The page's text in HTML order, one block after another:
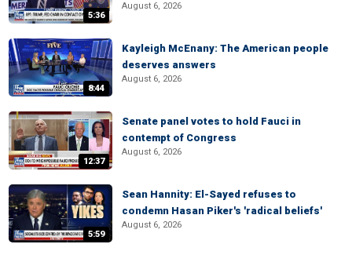
5:36
August 6, 2026
8:44
Kayleigh McEnany: The American people
deserves answers
August 6, 2026
12:37
Senate panel votes to hold Fauci in
contempt of Congress
August 6, 2026
5:59
Sean Hannity: El-Sayed refuses to
condemn Hasan Piker's 'radical beliefs'
August 6, 2026